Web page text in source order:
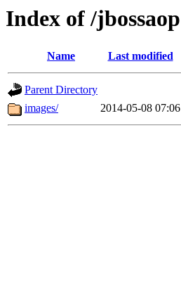
Index of /jbossaop
Name Last modified
Parent Directory
images/
2014-05-08 07:06